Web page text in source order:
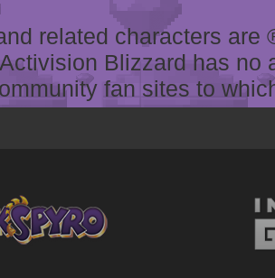
related characters
Blizzard has
fan sites to